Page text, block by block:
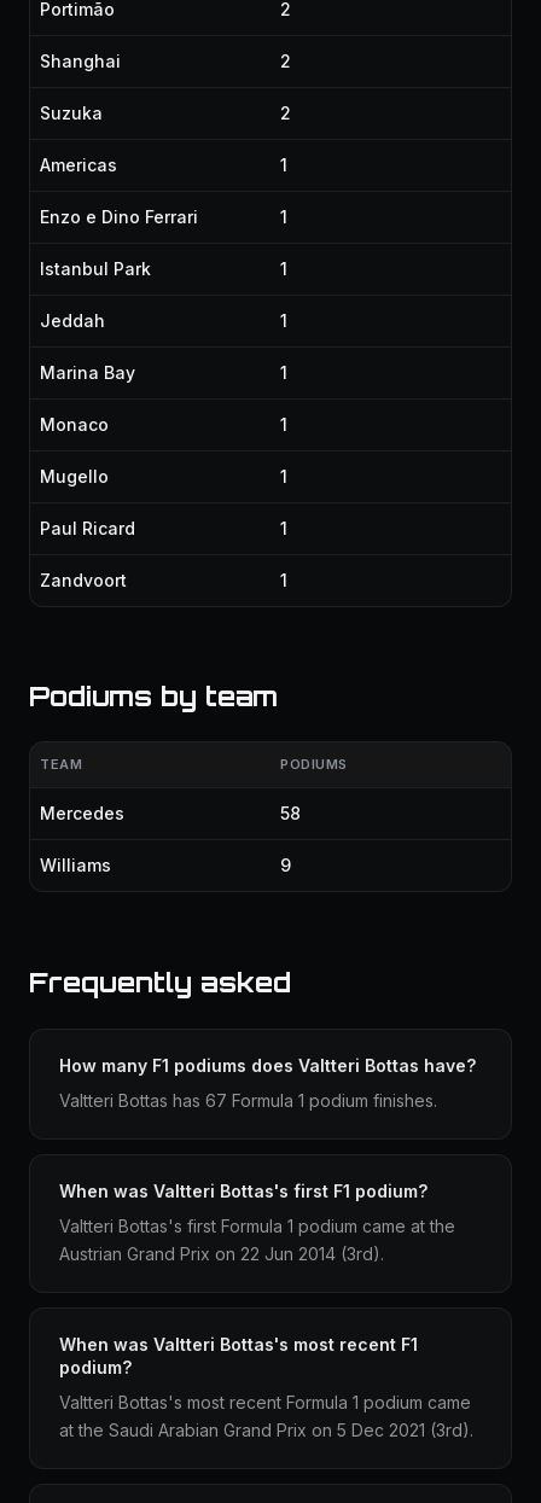
Portimão 2
Shanghai 2
Suzuka 2
Americas 1
Enzo e Dino Ferrari 1
Istanbul Park 1
Jeddah 1
Marina Bay 1
Monaco 1
Mugello 1
Paul Ricard 1
Zandvoort 1
Podiums by team
TEAM PODIUMS
Mercedes 58
Williams 9
Frequently asked
How many F1 podiums does Valtteri Bottas have?
Valtteri Bottas has 67 Formula 1 podium finishes.
When was Valtteri Bottas's first F1 podium?
Valtteri Bottas's first Formula 1 podium came at the
Austrian Grand Prix on 22 Jun 2014 (3rd).
When was Valtteri Bottas's most recent F1
podium?
Valtteri Bottas's most recent Formula 1 podium came
at the Saudi Arabian Grand Prix on 5 Dec 2021 (3rd).